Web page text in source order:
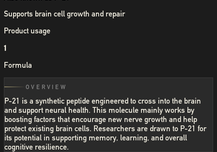
Supports brain cell growth and repair
Product usage
1
Formula
OVERVIEW
P-21 is a synthetic peptide engineered to cross into the brain
and support neural health. This molecule mainly works by
boosting factors that encourage new nerve growth and help
protect existing brain cells. Researchers are drawn to P-21 for
its potential in supporting memory, learning, and overall
cognitive resilience.